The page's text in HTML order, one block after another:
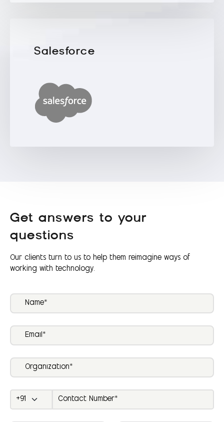
Salesforce
Get answers to your
questions
Our clients turn to us to help them reimagine ways of
working with technology.